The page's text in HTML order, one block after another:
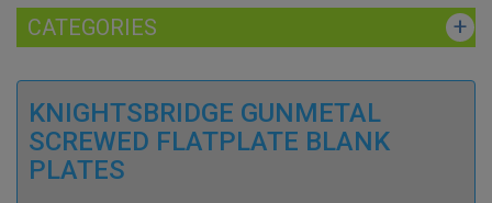
CATEGORIES
KNIGHTSBRIDGE GUNMETAL
SCREWED FLATPLATE BLANK
PLATES